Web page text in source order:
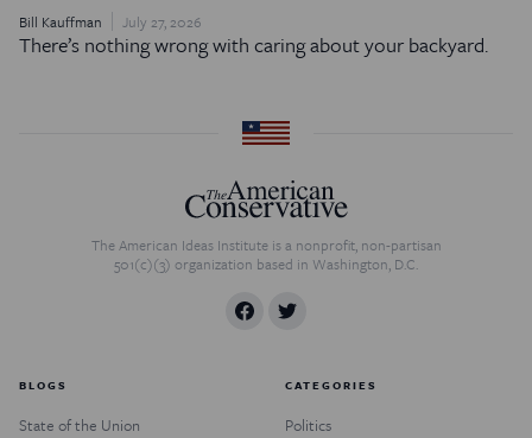
Bill Kauffman July 27, 2026
There’s nothing wrong with caring about your backyard.
The American Ideas Institute is a nonprofit, non-partisan
501(c)(3) organization based in Washington, D.C.
BLOGS
State of the Union
CATEGORIES
Politics